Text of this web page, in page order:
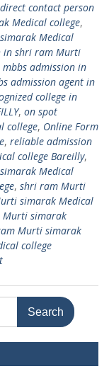
direct contact person
Medical college,
Medical
in shri ram Murti
admission in
admission agent in
college in
, on spot
college, Online Form
, reliable admission
college Bareilly,
Medical
, shri ram Murti
simarak Medical
simarak
Murti simarak
college